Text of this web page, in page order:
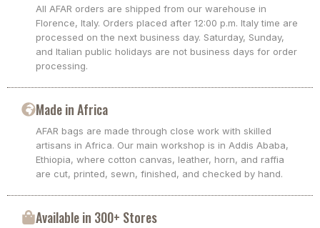
All AFAR orders are shipped from our warehouse in
Florence, Italy. Orders placed after 12:00 p.m. Italy time are
processed on the next business day. Saturday, Sunday,
and Italian public holidays are not business days for order
processing.
Made in Africa
AFAR bags are made through close work with skilled
artisans in Africa. Our main workshop is in Addis Ababa,
Ethiopia, where cotton canvas, leather, horn, and raffia
are cut, printed, sewn, finished, and checked by hand.
Available in 300+ Stores